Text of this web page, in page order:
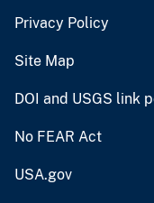
Privacy Policy
Site Map
DOI and USGS link
No FEAR Act
USA.gov